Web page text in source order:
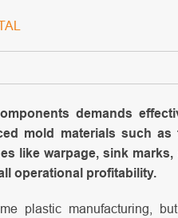
demands
mold materials such as
like warpage, sink
operational profitability.
plastic manufacturing,